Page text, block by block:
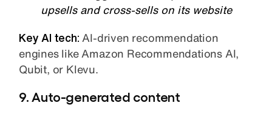
upsells and cross-sells on its website
Key AI tech: AI-driven recommendation
engines like Amazon Recommendations AI,
Qubit, or Klevu.
9. Auto-generated content